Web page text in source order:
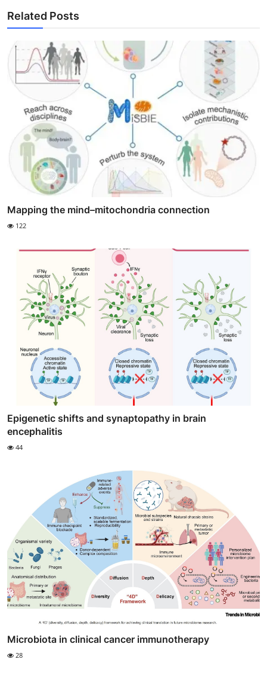
Related Posts
Mapping the mind–mitochondria connection
122
Epigenetic shifts and synaptopathy in brain
encephalitis
44
Microbiota in clinical cancer immunotherapy
28